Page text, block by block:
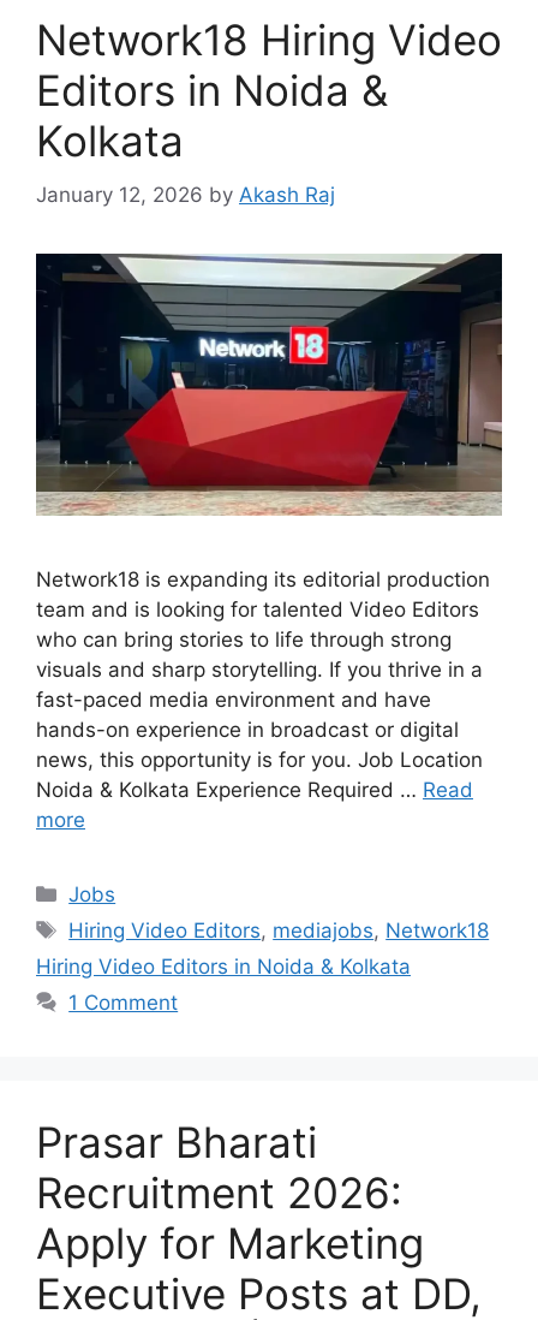
Network18 Hiring Video
Editors in Noida &
Kolkata
January 12, 2026 by Akash Raj
Network18 is expanding its editorial production
team and is looking for talented Video Editors
who can bring stories to life through strong
visuals and sharp storytelling. If you thrive in a
fast-paced media environment and have
hands-on experience in broadcast or digital
news, this opportunity is for you. Job Location
Noida & Kolkata Experience Required … Read
more
Categories
Jobs
Tags
Hiring Video Editors, mediajobs, Network18
Hiring Video Editors in Noida & Kolkata
1 Comment
Prasar Bharati
Recruitment 2026:
Apply for Marketing
Executive Posts at DD,